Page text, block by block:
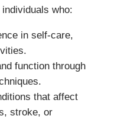
who:
in self-care,
function through
that affect
stroke, or